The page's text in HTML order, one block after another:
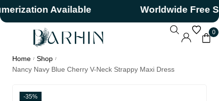
Available Worldwide Free
0
Home / Shop /
Nancy Navy Blue Cherry V-Neck Strappy Maxi Dress
-35%